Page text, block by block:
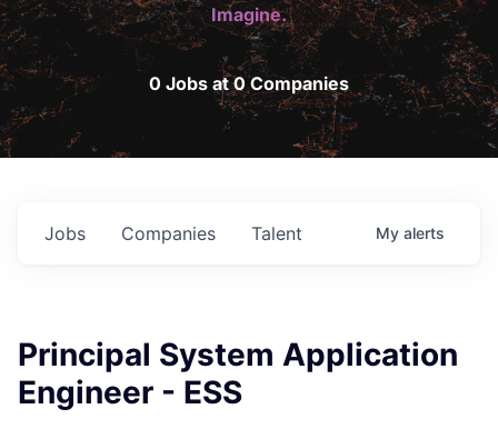
Imagine.
0 Jobs at 0 Companies
Jobs Companies Talent My alerts
Principal System Application
Engineer - ESS